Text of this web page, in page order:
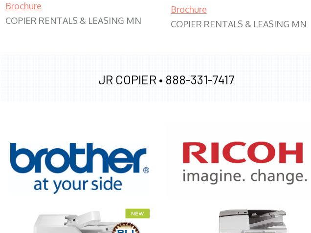
Brochure
COPIER RENTALS & LEASING MN
Brochure
COPIER RENTALS & LEASING MN
JR COPIER • 888-331-7417
XEROX WC7970